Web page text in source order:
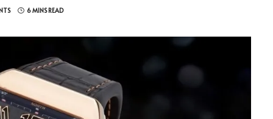
6 MINS READ